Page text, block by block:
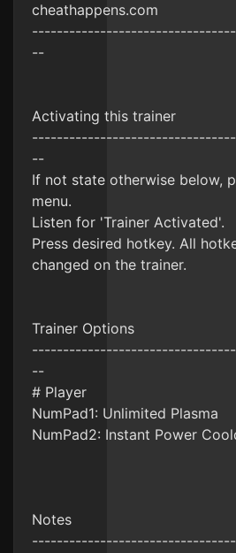
cheathappens.com
--
Activating this trainer
--
If not state otherwise below,
menu.
Listen for 'Trainer Activated'.
Press desired hotkey. All
changed on the trainer.
Trainer Options
--
# Player
NumPad1: Unlimited Plasma
NumPad2: Instant Power
Notes